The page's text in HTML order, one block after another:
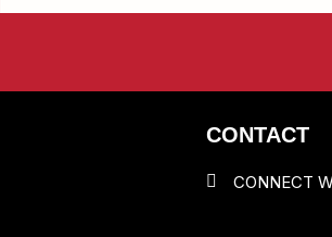
CONTACT
CONNECT